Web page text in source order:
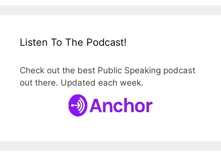
Listen To The Podcast!
Check out the best Public Speaking podcast
out there. Updated each week.